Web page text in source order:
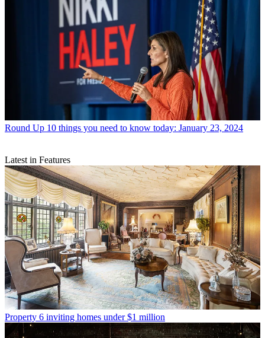
Round Up 10 things you need to know today: January 23, 2024
Latest in Features
Property 6 inviting homes under $1 million